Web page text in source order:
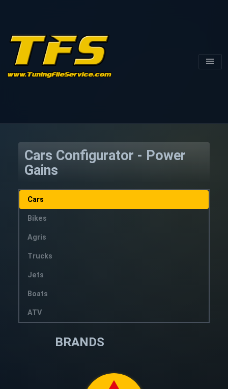
Cars Configurator - Power
Gains
Cars
Bikes
Agris
Trucks
Jets
Boats
ATV
BRANDS